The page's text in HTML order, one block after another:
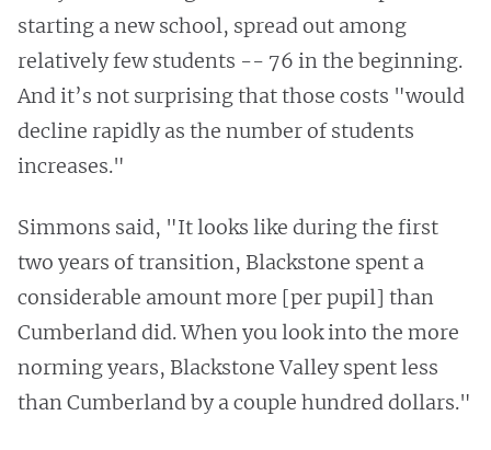
starting a new school, spread out among
relatively few students -- 76 in the beginning.
And it’s not surprising that those costs "would
decline rapidly as the number of students
increases."
Simmons said, "It looks like during the first
two years of transition, Blackstone spent a
considerable amount more [per pupil] than
Cumberland did. When you look into the more
norming years, Blackstone Valley spent less
than Cumberland by a couple hundred dollars."